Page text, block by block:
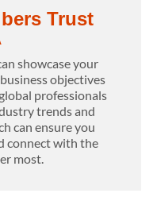
Trust
showcase your
objectives
professionals
trends and
can ensure you
connect with the
most.